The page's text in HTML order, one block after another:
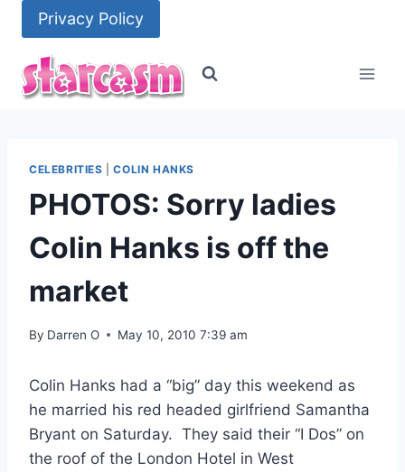
content
Privacy Policy
CELEBRITIES |COLIN HANKS
PHOTOS: Sorry ladies
Colin Hanks is off the
market
By Darren O May 10, 2010 7:39 am
Colin Hanks had a “big” day this weekend as
he married his red headed girlfriend Samantha
Bryant on Saturday. They said their “I Dos” on
the roof of the London Hotel in West